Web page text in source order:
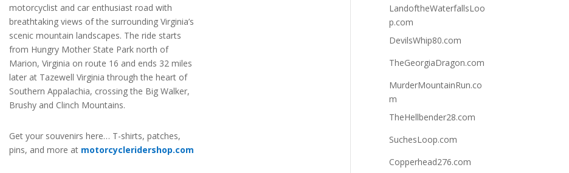
motorcyclist and car enthusiast road with
breathtaking views of the surrounding Virginia’s
scenic mountain landscapes. The ride starts
from Hungry Mother State Park north of
Marion, Virginia on route 16 and ends 32 miles
later at Tazewell Virginia through the heart of
Southern Appalachia, crossing the Big Walker,
Brushy and Clinch Mountains.
Get your souvenirs here… T-shirts, patches,
pins, and more at motorcycleridershop.com
LandoftheWaterfallsLoo
p.com
DevilsWhip80.com
TheGeorgiaDragon.com
MurderMountainRun.co
m
TheHellbender28.com
SuchesLoop.com
Copperhead276.com